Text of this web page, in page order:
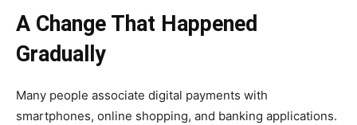
A Change That Happened
Gradually
Many people associate digital payments with
smartphones, online shopping, and banking applications.